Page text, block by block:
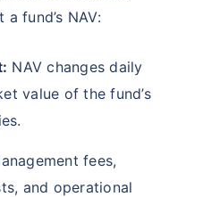
fund’s NAV:
NAV changes daily
value of the fund’s
fees,
and operational